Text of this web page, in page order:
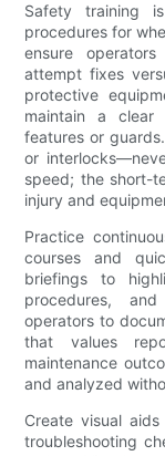
Safety training
procedures for
ensure
attempt fixes
protective
maintain a clear
features or
or
speed; the short-
injury and
Practice
courses and
briefings to
procedures,
operators to
that values
maintenance
and analyzed
Create visual
troubleshooting